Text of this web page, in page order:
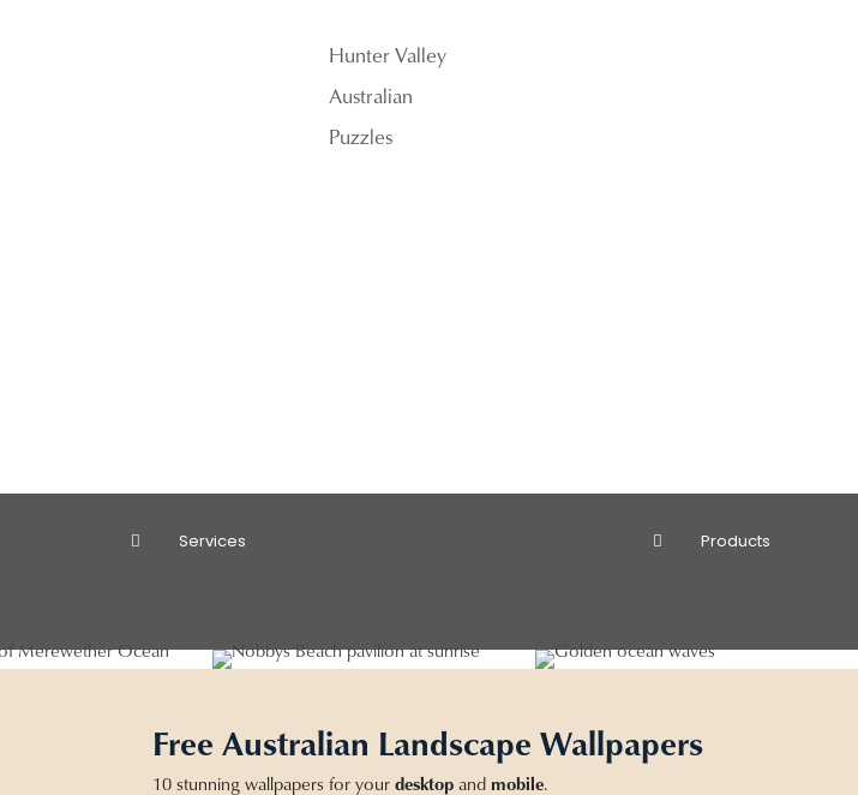
Hunter Valley
Australian
Puzzles
Services Products
Free Australian Landscape Wallpapers
10 stunning wallpapers for yourdesktopandmobile.